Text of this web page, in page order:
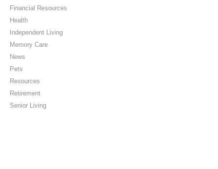
Financial Resources
Health
Independent Living
Memory Care
News
Pets
Resources
Retirement
Senior Living